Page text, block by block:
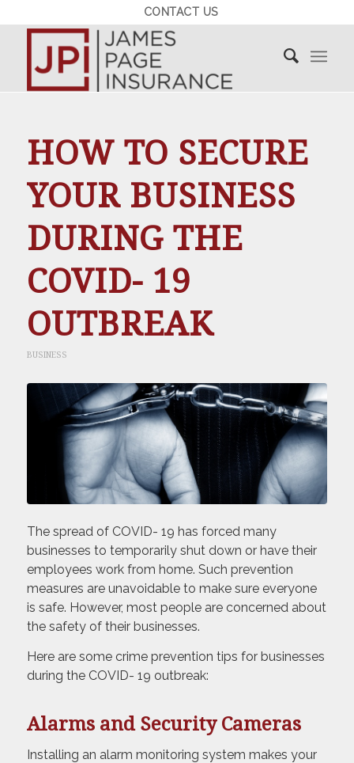
CONTACT US
HOW TO SECURE
YOUR BUSINESS
DURING THE
COVID- 19
OUTBREAK
BUSINESS
The spread of COVID- 19 has forced many
businesses to temporarily shut down or have their
employees work from home. Such prevention
measures are unavoidable to make sure everyone
is safe. However, most people are concerned about
the safety of their businesses.
Here are some crime prevention tips for businesses
during the COVID- 19 outbreak:
Alarms and Security Cameras
Installing an alarm monitoring system makes your